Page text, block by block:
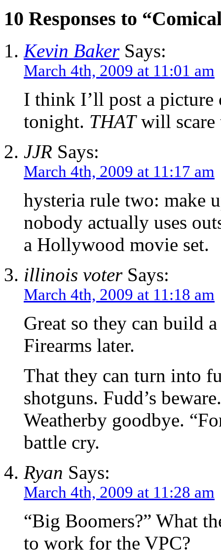
10 Responses to
Kevin BakerSays:
March 4th, 2009 at 11:01 am
I think I’ll post a
tonight. THATwill scare
JJR Says:
March 4th, 2009 at 11:17 am
hysteria rule two: make
nobody actually uses
a Hollywood movie set.
illinois voterSays:
March 4th, 2009 at 11:18 am
Great so they can build
Firearms later.
That they can turn into
shotguns. Fudd’s
Weatherby goodbye.
battle cry.
Ryan Says:
March 4th, 2009 at 11:28 am
“Big Boomers?” What
to work for the VPC?